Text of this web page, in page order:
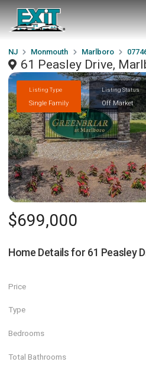
NJ Monmouth Marlboro
61 Peasley Drive,
Listing Type
Single Family
Listing Status
Off Market
$699,000
Home Details for 61 Peasley
Price
Type
Bedrooms
Total Bathrooms